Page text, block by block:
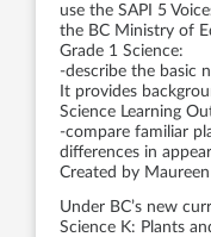
use the SAPI 5
the BC Ministry of
Grade 1 Science:
-describe the basic
It provides
Science Learning
-compare familiar
differences in
Created by
Under BC’s new
Science K: Plants